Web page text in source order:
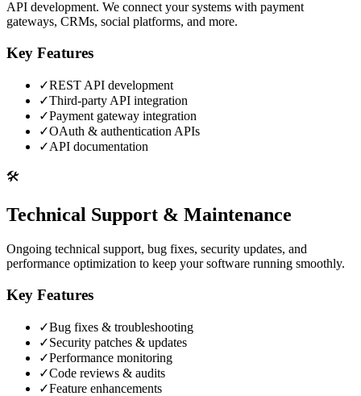
API development. We connect your systems with payment
gateways, CRMs, social platforms, and more.
Key Features
✓REST API development
✓Third-party API integration
✓Payment gateway integration
✓OAuth & authentication APIs
✓API documentation
🛠️
Technical Support & Maintenance
Ongoing technical support, bug fixes, security updates, and
performance optimization to keep your software running smoothly.
Key Features
✓Bug fixes & troubleshooting
✓Security patches & updates
✓Performance monitoring
✓Code reviews & audits
✓Feature enhancements